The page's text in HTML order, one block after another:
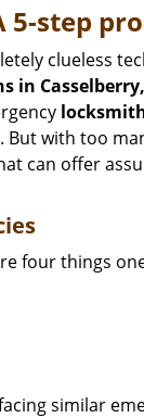
step
clueless
in
with too
can offer
four things
similar